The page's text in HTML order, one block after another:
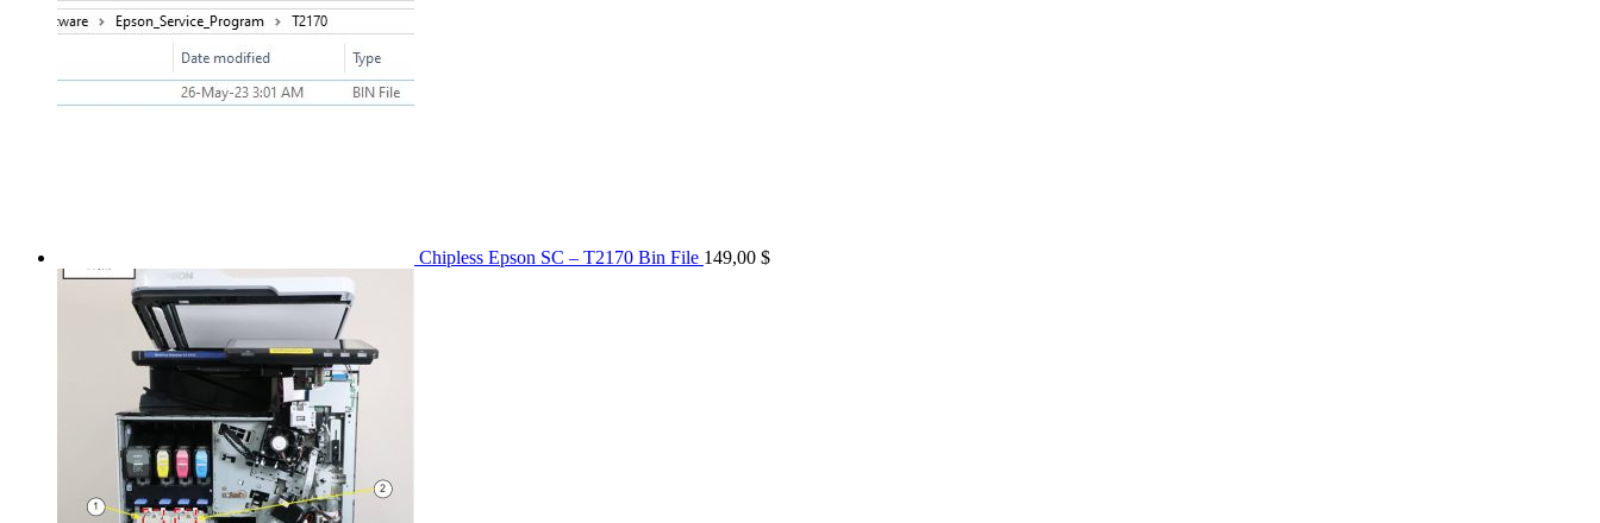
Chipless Epson SC – T2170 Bin File 149,00 $